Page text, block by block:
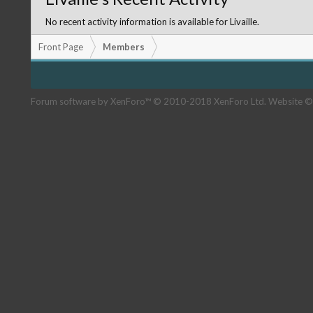
No recent activity information is available for Livaille.
Front Page Members
Forum software by XenForo™ © 2010-2018 XenForo Ltd. Website